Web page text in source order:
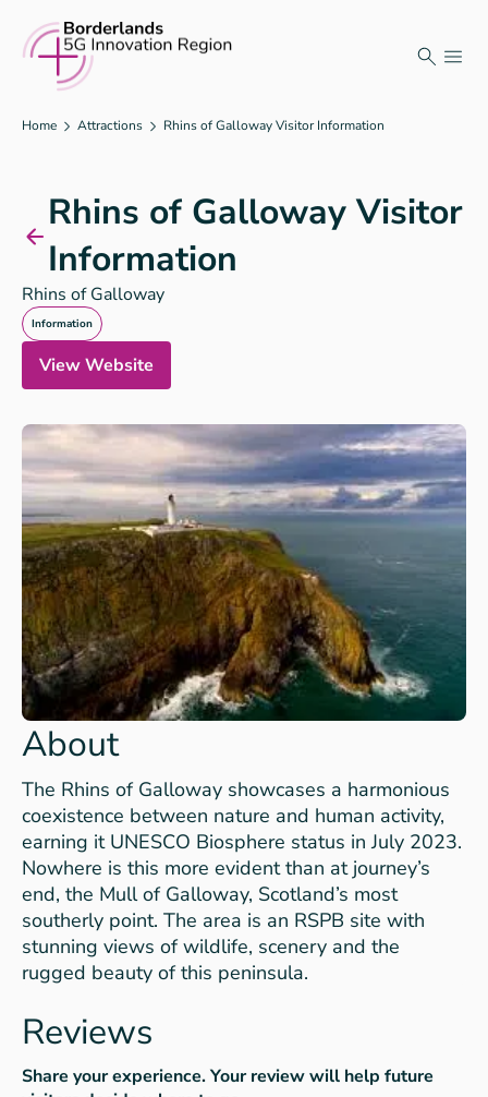
content
Home Attractions Rhins of Galloway Visitor Information
Rhins of Galloway Visitor
Information
Rhins of Galloway
Information
View Website
About
The Rhins of Galloway showcases a harmonious
coexistence between nature and human activity,
earning it UNESCO Biosphere status in July 2023.
Nowhere is this more evident than at journey’s
end, the Mull of Galloway, Scotland’s most
southerly point. The area is an RSPB site with
stunning views of wildlife, scenery and the
rugged beauty of this peninsula.
Reviews
Share your experience. Your review will help future